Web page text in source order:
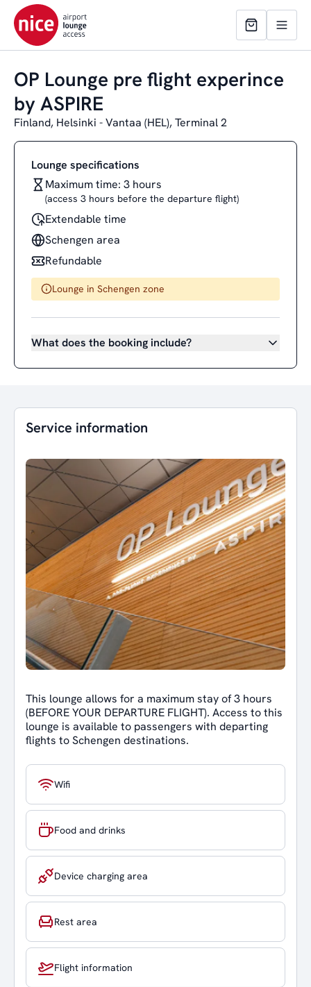
OP Lounge pre flight experince
by ASPIRE
Finland, Helsinki - Vantaa (HEL), Terminal 2
Lounge specifications
Maximum time: 3 hours
(access 3 hours before the departure flight)
Extendable time
Schengen area
Refundable
Lounge in Schengen zone
What does the booking include?
Service information
This lounge allows for a maximum stay of 3 hours
(BEFORE YOUR DEPARTURE FLIGHT). Access to this
lounge is available to passengers with departing
flights to Schengen destinations.
Wifi
Food and drinks
Device charging area
Rest area
Flight information